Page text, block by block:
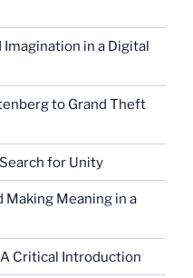
in a Digital
to Grand Theft
for Unity
Making Meaning in a
Critical Introduction